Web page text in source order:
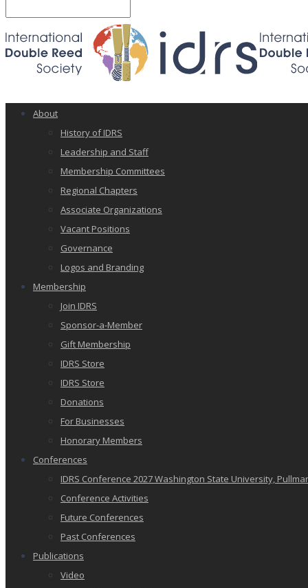
About
History of IDRS
Leadership and Staff
Membership Committees
Regional Chapters
Associate Organizations
Vacant Positions
Governance
Logos and Branding
Membership
Join IDRS
Sponsor-a-Member
Gift Membership
IDRS Store
IDRS Store
Donations
For Businesses
Honorary Members
Conferences
IDRS Conference 2027 Washington State University,
Conference Activities
Future Conferences
Past Conferences
Publications
Video